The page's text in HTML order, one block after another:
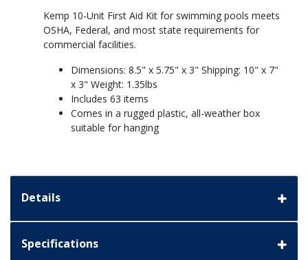
Kemp 10-Unit First Aid Kit for swimming pools meets
OSHA, Federal, and most state requirements for
commercial facilities.
Dimensions: 8.5" x 5.75" x 3" Shipping: 10" x 7"
x 3" Weight: 1.35lbs
Includes 63 items
Comes in a rugged plastic, all-weather box
suitable for hanging
Details
Specifications